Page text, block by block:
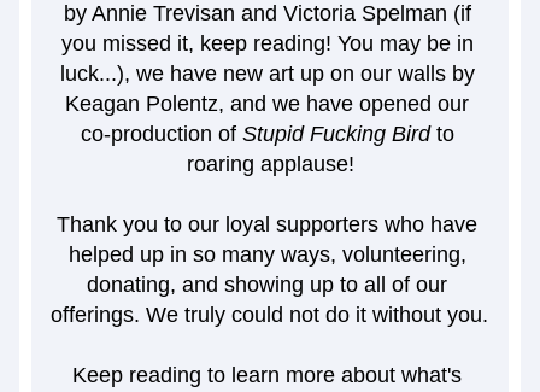
by Annie Trevisan and Victoria Spelman (if
you missed it, keep reading! You may be in
luck...), we have new art up on our walls by
Keagan Polentz, and we have opened our
co-production of Stupid Fucking Bird to
roaring applause!
Thank you to our loyal supporters who have
helped up in so many ways, volunteering,
donating, and showing up to all of our
Keep reading to learn more about what's